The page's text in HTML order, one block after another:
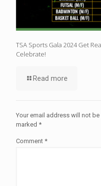
TSA Sports Gala 2024 Get
Celebrate!
Read more
Your email address will not
marked *
Comment *